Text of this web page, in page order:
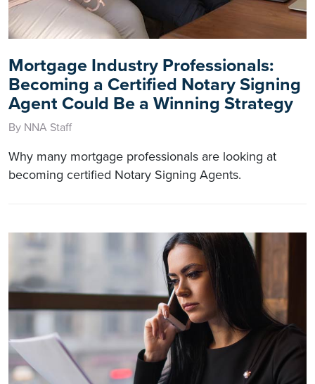
Mortgage Industry Professionals:
Becoming a Certified Notary Signing
Agent Could Be a Winning Strategy
By NNA Staff
Why many mortgage professionals are looking at
becoming certified Notary Signing Agents.